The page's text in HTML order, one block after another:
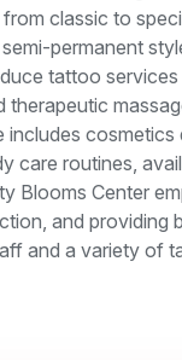
classic to
permanent
tattoo
therapeutic
includes cosmetics
care routines,
Blooms Center
and providing
and a variety of